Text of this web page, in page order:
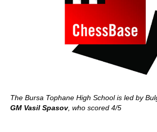
The Bursa Tophane High School is led by
GM Vasil Spasov, who scored 4/5